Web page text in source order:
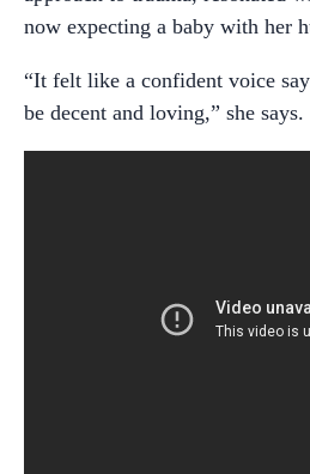
now expecting a baby with her
“It felt like a confident voice
be decent and loving,” she says.